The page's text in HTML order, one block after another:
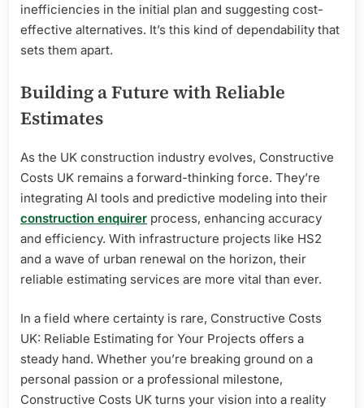
inefficiencies in the initial plan and suggesting cost-
effective alternatives. It’s this kind of dependability that
sets them apart.
Building a Future with Reliable
Estimates
As the UK construction industry evolves, Constructive
Costs UK remains a forward-thinking force. They’re
integrating AI tools and predictive modeling into their
construction enquirer process, enhancing accuracy
and efficiency. With infrastructure projects like HS2
and a wave of urban renewal on the horizon, their
reliable estimating services are more vital than ever.
In a field where certainty is rare, Constructive Costs
UK: Reliable Estimating for Your Projects offers a
steady hand. Whether you’re breaking ground on a
personal passion or a professional milestone,
Constructive Costs UK turns your vision into a reality